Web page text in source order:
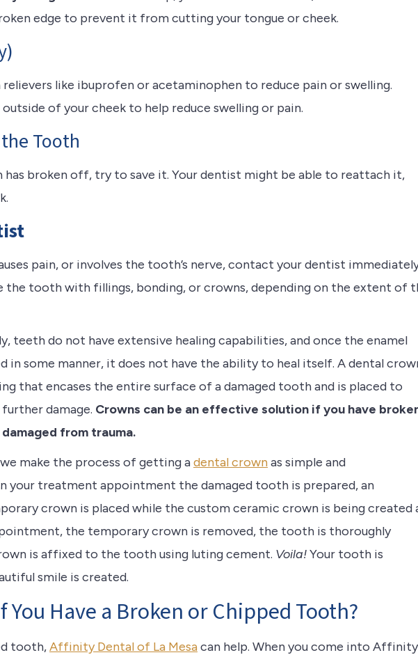
edge to prevent it from cutting your tongue or cheek.
like ibuprofen or acetaminophen to reduce pain or swelling.
of your cheek to help reduce swelling or pain.
Tooth
broken off, try to save it. Your dentist might be able to reattach it,
pain, or involves the tooth’s nerve, contact your dentist
the tooth with fillings, bonding, or crowns, depending on the extent of
teeth do not have extensive healing capabilities, and once the enamel
in some manner, it does not have the ability to heal itself. A dental
that encases the entire surface of a damaged tooth and is placed to
damage. Crowns can be an effective solution if you have
from trauma.
make the process of getting adental crownas simple and
your treatment appointment the damaged tooth is prepared, an
crown is placed while the custom ceramic crown is being created
the temporary crown is removed, the tooth is thoroughly
is affixed to the tooth using luting cement. Voila!Your tooth is
smile is created.
You Have a Broken or Chipped Tooth?
tooth,Affinity Dental of La Mesacan help. When you come into Affinity